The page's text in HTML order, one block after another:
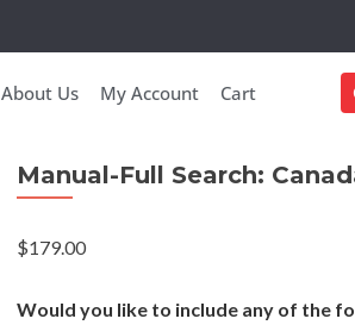
About Us My Account Cart
Manual-Full Search:
$179.00
Would you like to include any of the